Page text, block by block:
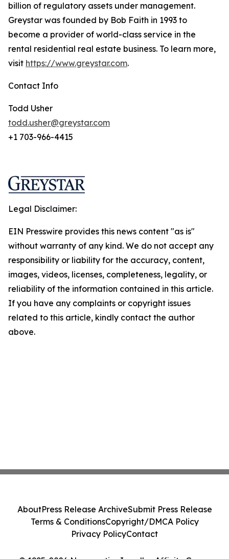
billion of regulatory assets under management.
Greystar was founded by Bob Faith in 1993 to
become a provider of world-class service in the
rental residential real estate business. To learn more,
visit https://www.greystar.com.
Contact Info
Todd Usher
todd.usher@greystar.com
+1 703-966-4415
Legal Disclaimer:
EIN Presswire provides this news content "as is"
without warranty of any kind. We do not accept any
responsibility or liability for the accuracy, content,
images, videos, licenses, completeness, legality, or
reliability of the information contained in this article.
If you have any complaints or copyright issues
related to this article, kindly contact the author
above.
AboutPress Release ArchiveSubmit Press Release
Terms & ConditionsCopyright/DMCA Policy
Privacy PolicyContact